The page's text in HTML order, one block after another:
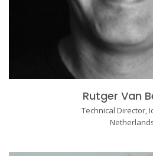
Rutger Van
Technical Director,